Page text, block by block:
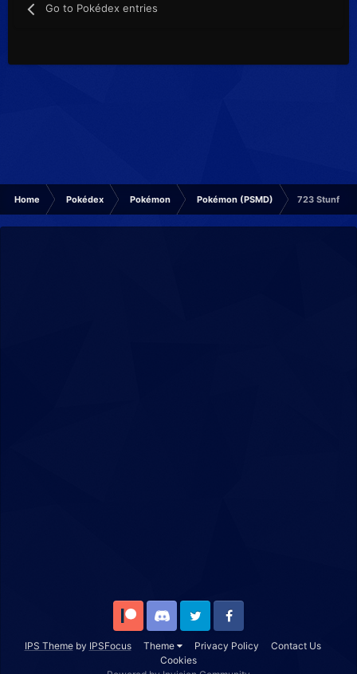
Go to Pokédex entries
Home Pokédex Pokémon Pokémon (PSMD) 723 Stunfisk
IPS Themeby IPSFocus Theme Privacy Policy
Contact Us
Cookies
Patreon Discord Twitter Facebook